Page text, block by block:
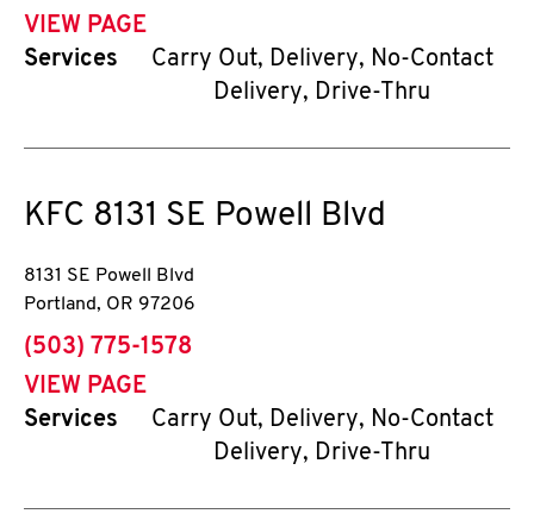
VIEW PAGE
Services
Carry Out, Delivery, No-Contact
Delivery, Drive-Thru
KFC 8131 SE Powell Blvd
8131 SE Powell Blvd
Portland, OR 97206
phone
(503) 775-1578
VIEW PAGE
Services
Carry Out, Delivery, No-Contact
Delivery, Drive-Thru